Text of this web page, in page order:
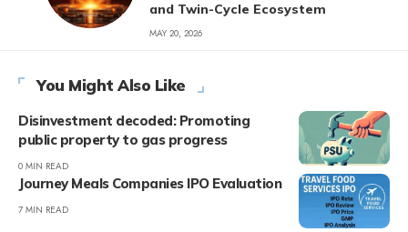
and Twin-Cycle Ecosystem
MAY 20, 2026
You Might Also Like
Disinvestment decoded: Promoting
public property to gas progress
0 MIN READ
Journey Meals Companies IPO Evaluation
7 MIN READ